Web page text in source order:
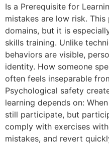
Is a Prerequisite for
mistakes are low risk.
domains, but it is
skills training. Unlike
behaviors are visible,
identity. How someone
often feels inseparable
Psychological safety
learning depends on:
still participate, but
comply with exercises
mistakes, and revert